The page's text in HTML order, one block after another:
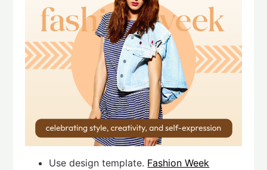
Use design template. Fashion Week